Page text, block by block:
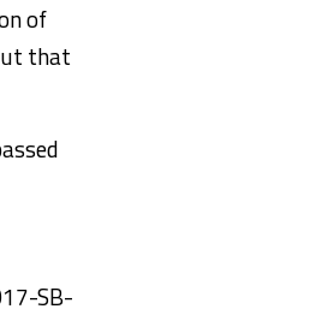
of
that
SB-